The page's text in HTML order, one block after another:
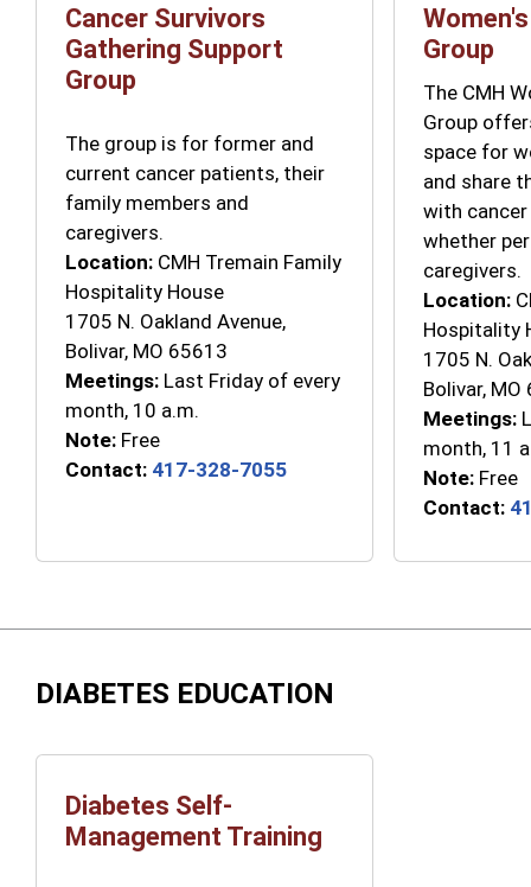
Cancer Survivors
Gathering Support
Group
The group is for former and
current cancer patients, their
family members and
caregivers.
Location: CMH Tremain Family
Hospitality House
1705 N. Oakland Avenue,
Bolivar, MO 65613
Meetings: Last Friday of every
month, 10 a.m.
Note: Free
Contact: 417-328-7055
Group
The CMH
Group
space for
and share
with
whether
caregivers.
Location:
Hospitality
1705 N.
Bolivar,
Meetings:
month, 11
Note: Free
Contact:
DIABETES EDUCATION
Diabetes Self-
Management Training